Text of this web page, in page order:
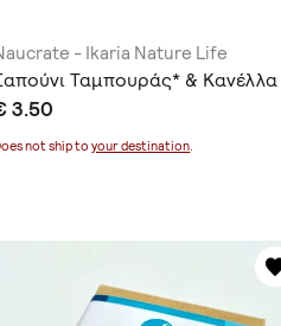
- Ikaria Nature Life
Ταμπουράς* & Κανέλλα
3.50
not ship toyour destination.